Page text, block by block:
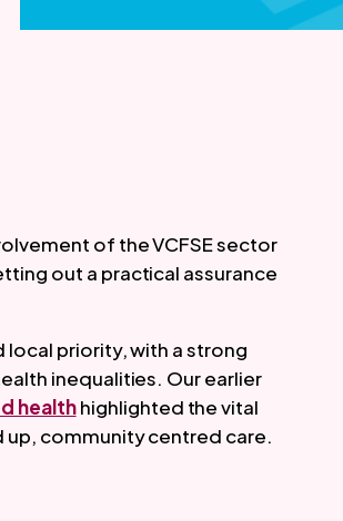
of the VCFSE sector
out a practical assurance
priority, with a strong
inequalities. Our earlier
healthhighlighted the vital
up, community centred care.